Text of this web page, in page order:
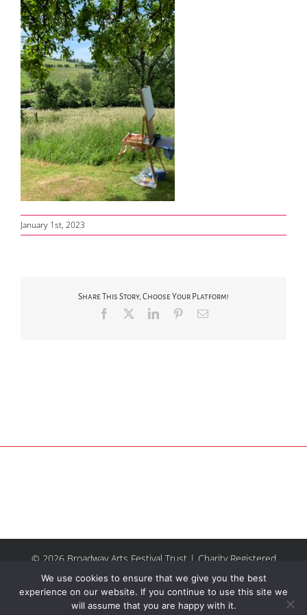
January 1st, 2023
Share This Story, Choose Your Platform!
Facebook LinkedInPinterestEmail
© 2026 Broadway Arts Festival Trust | Charity Registered
No.1137844 | Terms of Use | All rights reserved |Site by
Riley & Thomas
We use cookies to ensure that we give you the best
experience on our website. If you continue to use this site we
will assume that you are happy with it.